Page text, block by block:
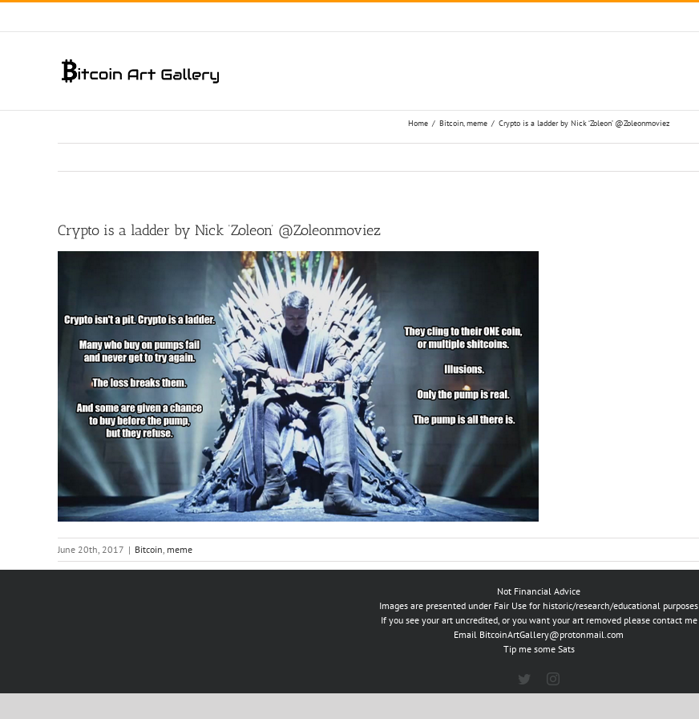
Skip
Home / Bitcoin meme / Crypto is a ladder by Nick ‘Zoleon’ @Zoleonmoviez
Crypto is a ladder by Nick ‘Zoleon’ @Zoleonmoviez
June 20th, 2017 | Bitcoin, meme
Not Financial Advice
Images are presented under Fair Use for historic/research/educational purposes
If you see your art uncredited, or you want your art removed please contact me
Email BitcoinArtGallery@protonmail.com
Tip me some Sats
TwitterInstagram